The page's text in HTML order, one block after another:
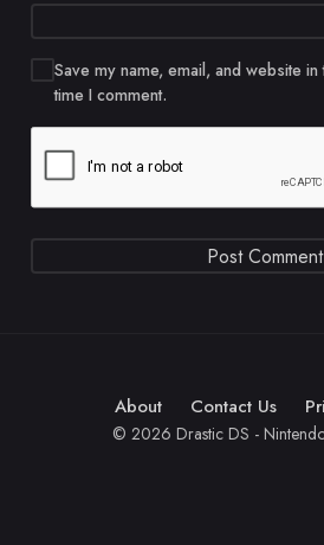
Save my name, email, and website
time I comment.
About Contact Us
© 2026 Drastic DS -